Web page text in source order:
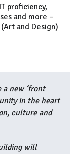
proficiency,
and more –
and Design)
a new ‘front
in the heart
culture and
will